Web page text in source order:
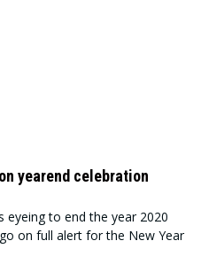
yearend celebration
eyeing to end the year 2020
on full alert for the New Year